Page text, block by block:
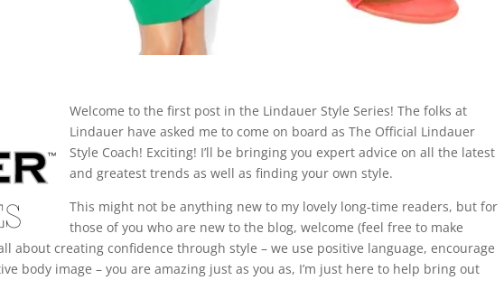
Welcome to the first post in the Lindauer Style Series! The folks at
Lindauer have asked me to come on board as The Official Lindauer
Style Coach! Exciting! I’ll be bringing you expert advice on all the latest
and greatest trends as well as finding your own style.
This might not be anything new to my lovely long-time readers, but for
those of you who are new to the blog, welcome (feel free to make
about creating confidence through style – we use positive language, encourage
body image – you are amazing just as you as, I’m just here to help bring out